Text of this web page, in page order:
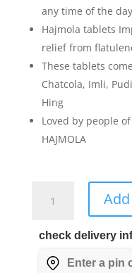
any time of the day
Hajmola tablets
relief from
These tablets
Chatcola, Imli,
Hing
Loved by people
HAJMOLA
Hajmola
Tablets
check delivery